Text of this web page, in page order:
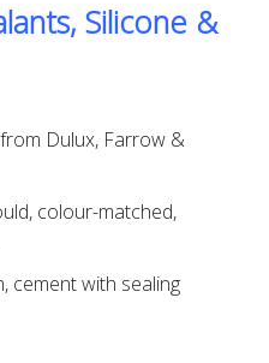
Silicone &
Dulux, Farrow &
colour-matched,
cement with sealing